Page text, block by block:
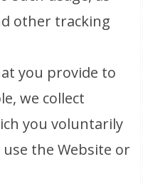
other tracking
you provide to
we collect
you voluntarily
the Website or